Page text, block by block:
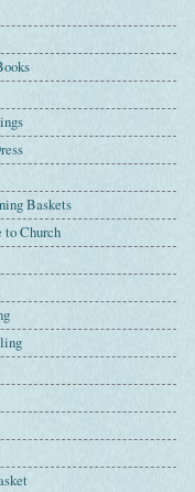
Baskets
to Church